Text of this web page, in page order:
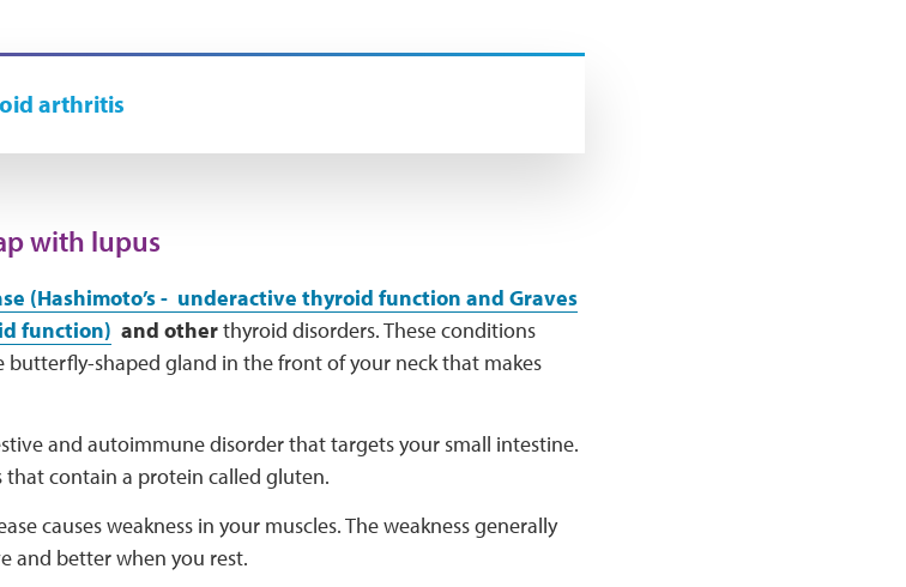
arthritis
with lupus
(Hashimoto’s - underactive thyroid function and Graves
function) and otherthyroid disorders. These conditions
shaped gland in the front of your neck that makes
and autoimmune disorder that targets your small intestine.
that contain a protein called gluten.
causes weakness in your muscles. The weakness generally
and better when you rest.